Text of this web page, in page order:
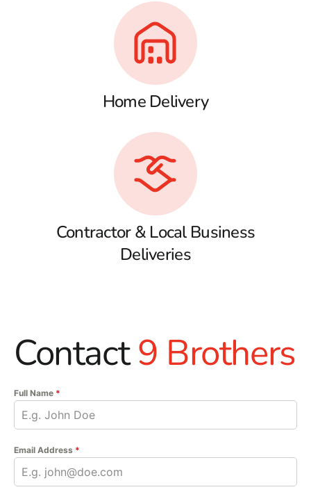
Home Delivery
Contractor & Local Business
Deliveries
Contact9 Brothers
Full Name *
Email Address *